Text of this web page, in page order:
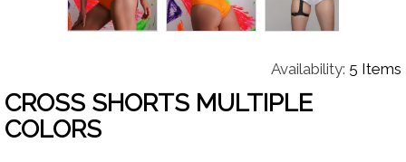
Availability: 5 Items
CROSS SHORTS MULTIPLE
COLORS